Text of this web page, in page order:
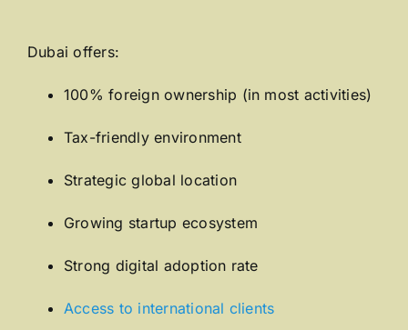
Dubai offers:
100% foreign ownership (in most activities)
Tax-friendly environment
Strategic global location
Growing startup ecosystem
Strong digital adoption rate
Access to international clients